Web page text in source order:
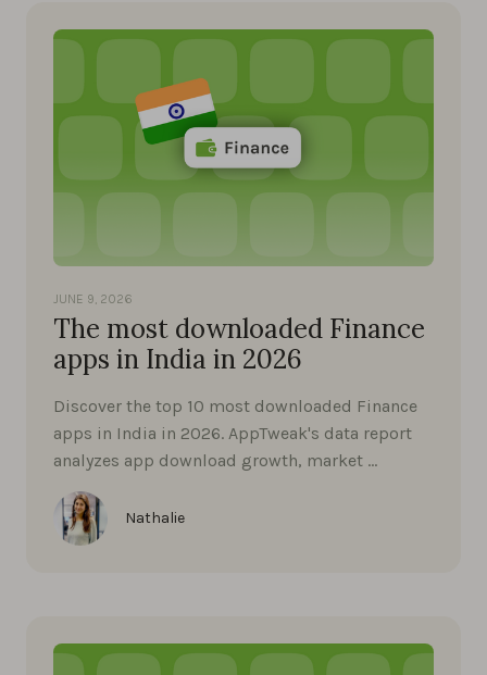
JUNE 9, 2026
The most downloaded Finance
apps in India in 2026
Discover the top 10 most downloaded Finance
apps in India in 2026. AppTweak's data report
analyzes app download growth, market …
Nathalie